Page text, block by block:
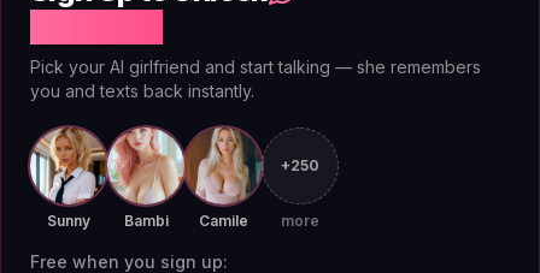
you've had inside jokes, the voice will deliver them with
appropriate warmth. For the best experience in 2026,
look for platforms that prioritize voice quality and
memory retention. AIAngels' 12-month plan at
$3.25/month locks in that quality without price hikes.
Pick your AI girlfriend and start talking — she remembers
you and texts back instantly.
Sunny Bambi Camile
+250
more
Free when you sign up: